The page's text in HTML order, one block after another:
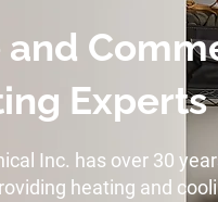
Inc. has over 30
heating and
and
Experts